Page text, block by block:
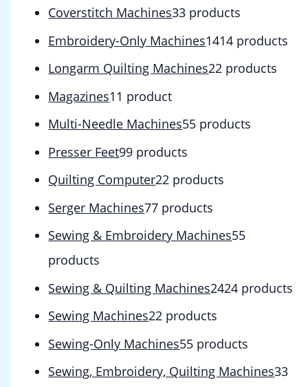
Coverstitch Machines33 products
Embroidery-Only Machines1414 products
Longarm Quilting Machines22 products
Magazines1 1 product
Multi-Needle Machines55 products
Presser Feet99 products
Quilting Computer22 products
Serger Machines77 products
Sewing & Embroidery Machines55
products
Sewing & Quilting Machines2424 products
Sewing Machines22 products
Sewing-Only Machines55 products
Sewing, Embroidery, Quilting Machines33